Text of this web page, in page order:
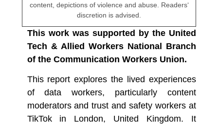
content, depictions of violence and abuse. Readers‘
discretion is advised.
This work was supported by the United
Tech & Allied Workers National Branch
of the Communication Workers Union.
This report explores the lived experiences
of data workers, particularly content
moderators and trust and safety workers at
TikTok in London, United Kingdom. It